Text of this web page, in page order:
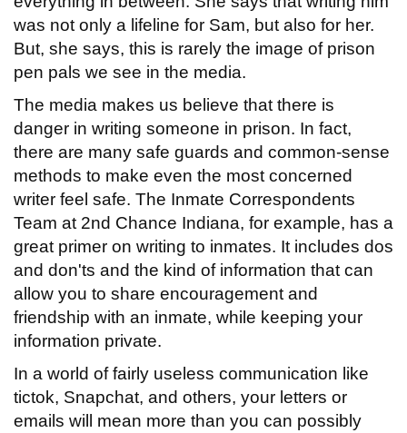
was not only a lifeline for Sam, but also for her.
But, she says, this is rarely the image of prison
pen pals we see in the media.
The media makes us believe that there is
danger in writing someone in prison. In fact,
there are many safe guards and common-sense
methods to make even the most concerned
writer feel safe. The Inmate Correspondents
Team at 2nd Chance Indiana, for example, has a
great primer on writing to inmates. It includes dos
and don'ts and the kind of information that can
allow you to share encouragement and
friendship with an inmate, while keeping your
information private.
In a world of fairly useless communication like
tictok, Snapchat, and others, your letters or
emails will mean more than you can possibly